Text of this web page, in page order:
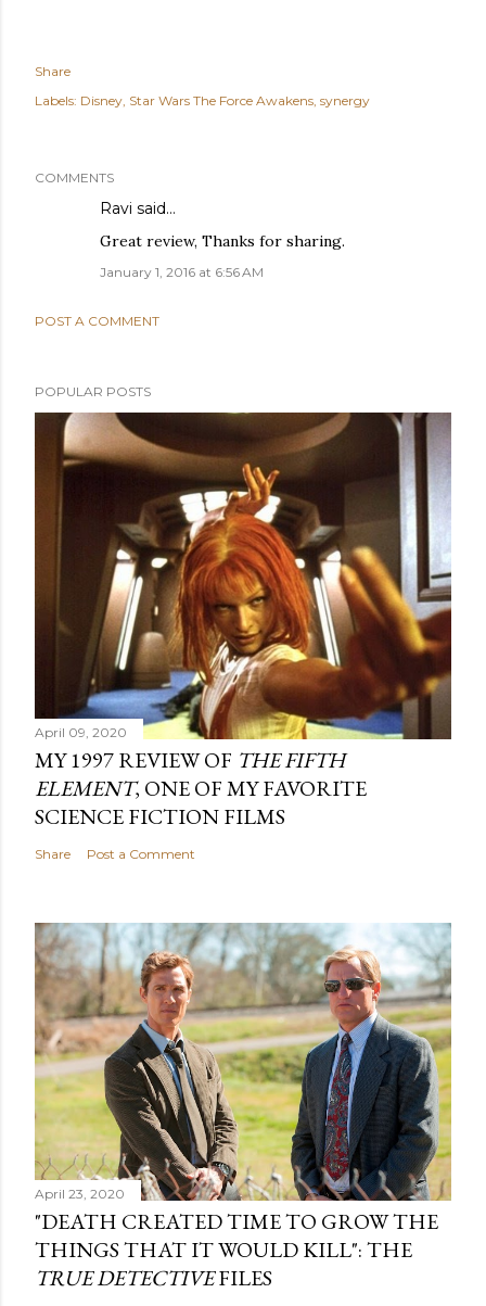
Share
Labels: Disney Star Wars The Force Awakens synergy
COMMENTS
Ravi said…
Great review, Thanks for sharing.
January 1, 2016 at 6:56 AM
POST A COMMENT
POPULAR POSTS
April 09, 2020
MY 1997 REVIEW OF THE FIFTH
ELEMENT, ONE OF MY FAVORITE
SCIENCE FICTION FILMS
Share Post a Comment
April 23, 2020
"DEATH CREATED TIME TO GROW THE
THINGS THAT IT WOULD KILL": THE
TRUE DETECTIVEFILES